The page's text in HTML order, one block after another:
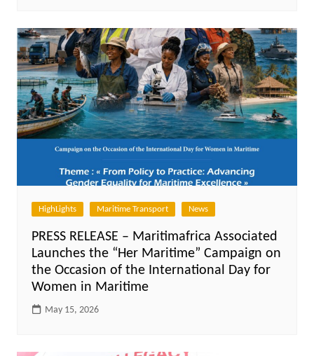
HighLights Maritime Transport News
PRESS RELEASE – Maritimafrica Associated
Launches the “Her Maritime” Campaign on
the Occasion of the International Day for
Women in Maritime
May 15, 2026